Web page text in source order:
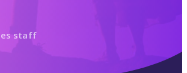
staff